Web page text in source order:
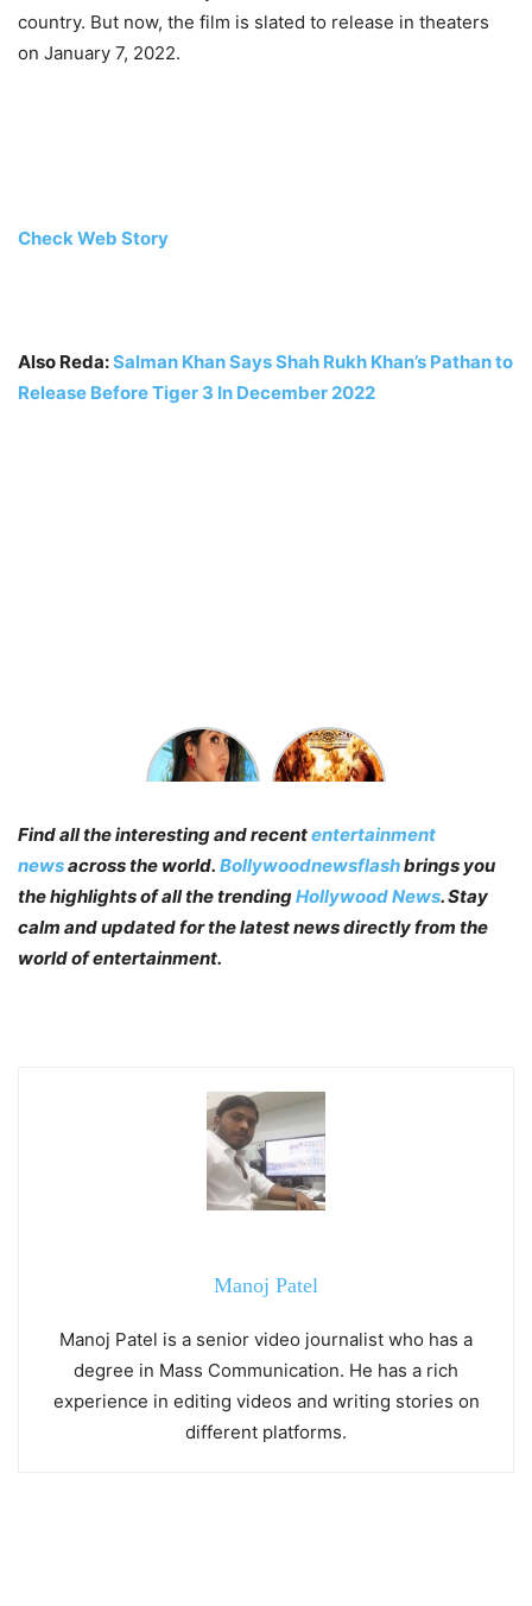
country. But now, the film is slated to release in theaters
on January 7, 2022.
Check Web Story
Also Reda:Salman Khan Says Shah Rukh Khan’s Pathan to
Release Before Tiger 3 In December 2022
Who’s
Sofia
Ansari
Biography,
Wiki & Age
Vikram
Trailer:
Starer
Promises
A Perfect
Actioner
Find all the interesting and recententertainment
newsacross the world. Bollywoodnewsflashbrings you
the highlights of all the trendingHollywood News. Stay
calm and updated for the latest news directly from the
world of entertainment.
Manoj Patel
Manoj Patel is a senior video journalist who has a
degree in Mass Communication. He has a rich
experience in editing videos and writing stories on
different platforms.